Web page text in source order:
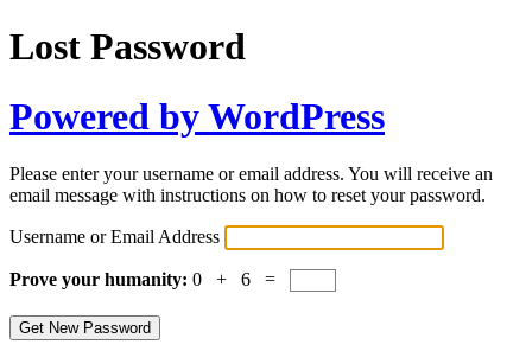
Lost Password
Powered by WordPress
Please enter your username or email address. You will receive an
email message with instructions on how to reset your password.
Username or Email Address
Prove your humanity: 0 + 6 =